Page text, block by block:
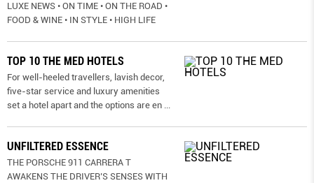
LUXE NEWS • ON TIME • ON THE ROAD •
FOOD & WINE • IN STYLE • HIGH LIFE
TOP 10 THE MED HOTELS
For well-heeled travellers, lavish decor,
five-star service and luxury amenities
set a hotel apart and the options are en ...
UNFILTERED ESSENCE
THE PORSCHE 911 CARRERA T
AWAKENS THE DRIVER’S SENSES WITH